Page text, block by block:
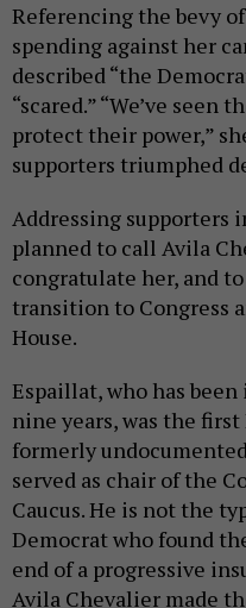
Referencing the bevy
spending against her
described “the
“scared.” “We’ve
protect their power,”
supporters triumphed
Addressing supporters
planned to call Avila
congratulate her, and
transition to Congress
House.
Espaillat, who has
nine years, was the
formerly
served as chair of the
Caucus. He is not the
Democrat who found
end of a progressive
Avila Chevalier made